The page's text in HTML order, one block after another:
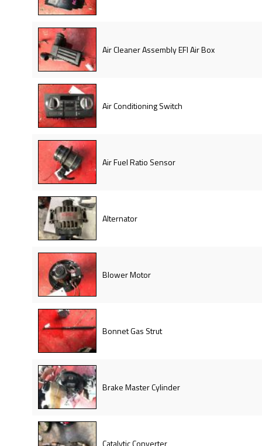
Air Cleaner Assembly EFI Air Box
Air Conditioning Switch
Air Fuel Ratio Sensor
Alternator
Blower Motor
Bonnet Gas Strut
Brake Master Cylinder
Catalytic Converter